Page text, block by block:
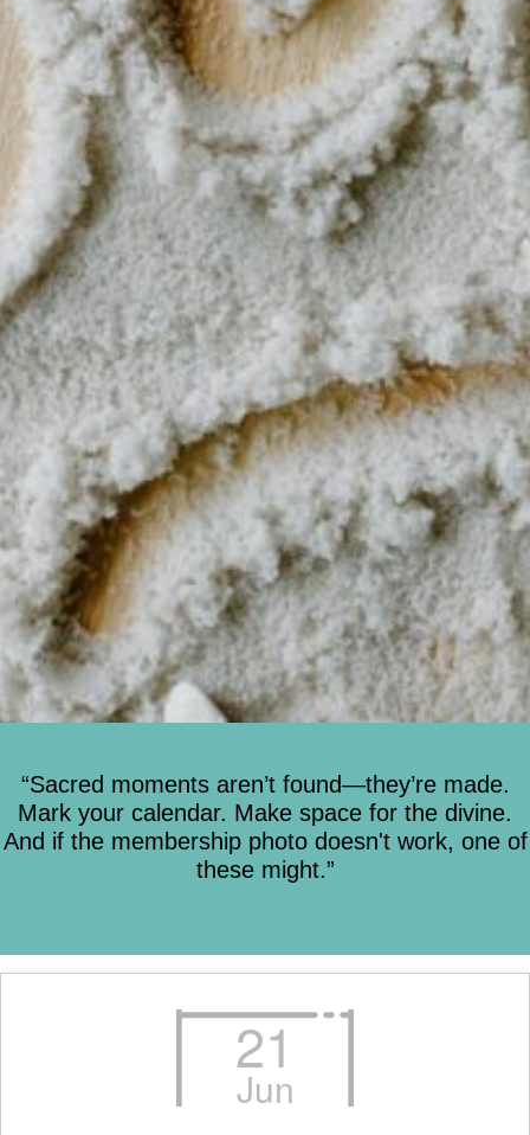
“Sacred moments aren’t found—they’re made.
Mark your calendar. Make space for the divine.
And if the membership photo doesn't work, one of
these might.”
21
Jun